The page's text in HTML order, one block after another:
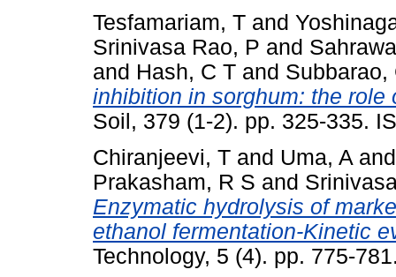
Tesfamariam, T and
Srinivasa Rao, P and
and Hash, C T and Subbarao,
inhibition in sorghum: the role
Soil, 379 (1-2). pp. 325-335.
Chiranjeevi, T and Uma, A
Prakasham, R S and
Enzymatic hydrolysis of
ethanol fermentation-Kinetic
Technology, 5 (4). pp. 775-